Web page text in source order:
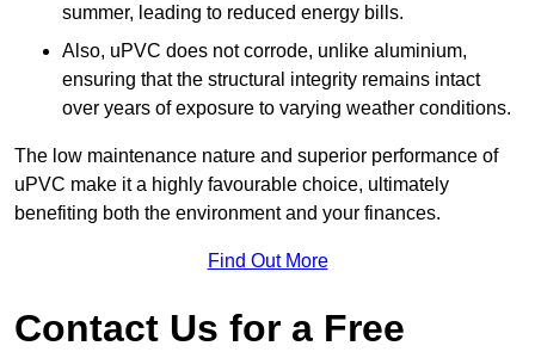
summer, leading to reduced energy bills.
Also, uPVC does not corrode, unlike aluminium,
ensuring that the structural integrity remains intact
over years of exposure to varying weather conditions.
The low maintenance nature and superior performance of
uPVC make it a highly favourable choice, ultimately
benefiting both the environment and your finances.
Find Out More
Contact Us for a Free